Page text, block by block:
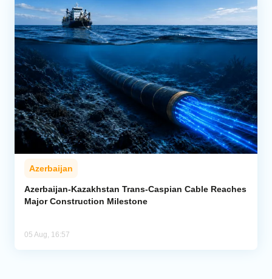
Azerbaijan
Azerbaijan-Kazakhstan Trans-Caspian Cable Reaches
Major Construction Milestone
05 Aug, 16:57